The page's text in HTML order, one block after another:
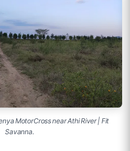
MotorCross near Athi River | Fit
Savanna.